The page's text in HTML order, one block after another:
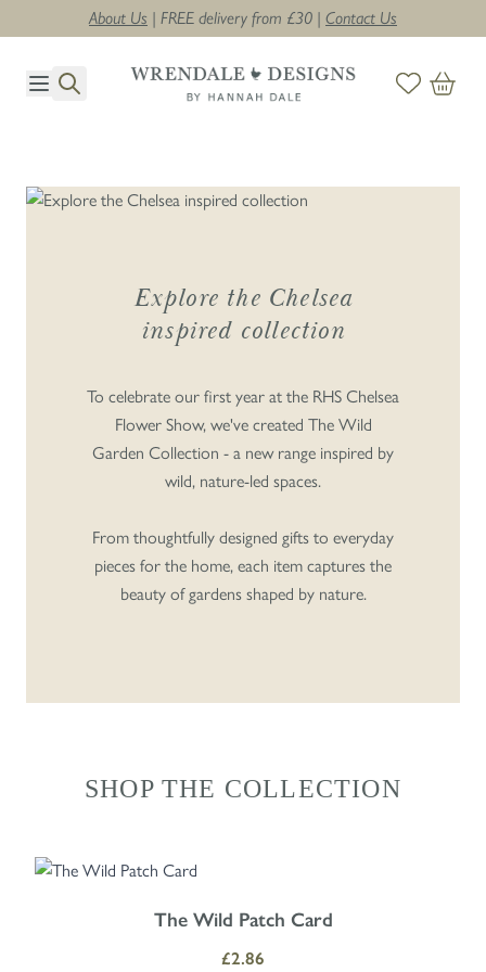
About Us | FREE delivery from £30 | Contact Us
COLLECTION
SHOP THE CHELSEA COLLECTION
Explore the Chelsea
inspired collection
To celebrate our first year at the RHS Chelsea
Flower Show, we've created The Wild
Garden Collection - a new range inspired by
wild, nature-led spaces.
From thoughtfully designed gifts to everyday
pieces for the home, each item captures the
beauty of gardens shaped by nature.
SHOP THE COLLECTION
Navigating through the elements of the carousel is possible using
Press to skip carousel
Press to go to carousel navigation
The Wild Patch Card
£2.86